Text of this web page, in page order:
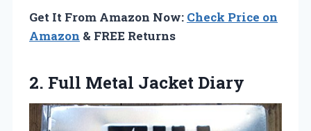
Get It From Amazon Now: Check Price on
Amazon & FREE Returns
2. Full Metal Jacket Diary